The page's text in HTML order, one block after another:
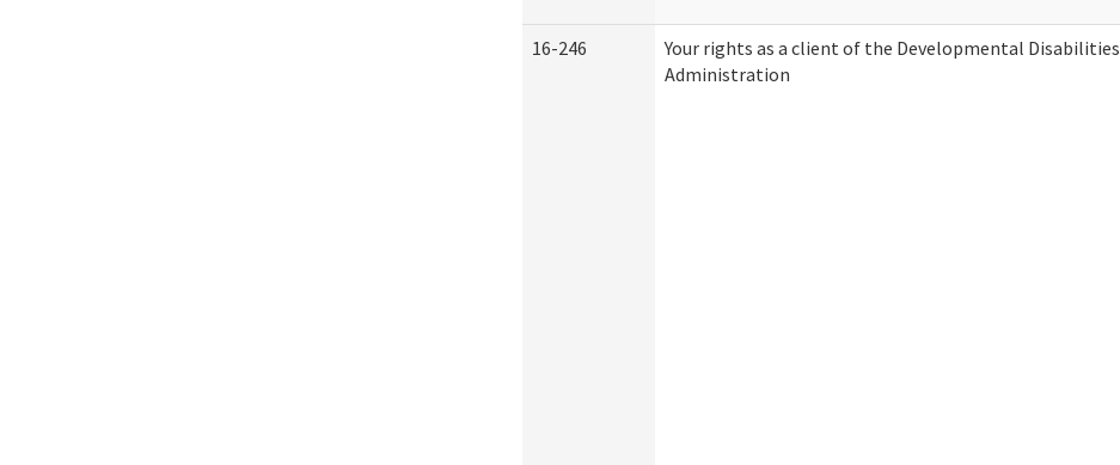
16-246
Your rights as a client of the Developmental Disabilities
Administration